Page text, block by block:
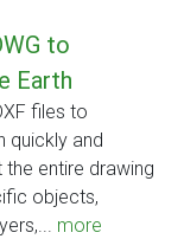
to
Earth
files to
quickly and
entire drawing
objects,
more